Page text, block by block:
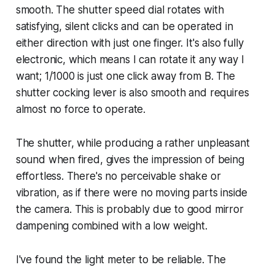
smooth. The shutter speed dial rotates with
satisfying, silent clicks and can be operated in
either direction with just one finger. It's also fully
electronic, which means I can rotate it any way I
want; 1/1000 is just one click away from B. The
shutter cocking lever is also smooth and requires
almost no force to operate.
The shutter, while producing a rather unpleasant
sound when fired, gives the impression of being
effortless. There's no perceivable shake or
vibration, as if there were no moving parts inside
the camera. This is probably due to good mirror
dampening combined with a low weight.
I've found the light meter to be reliable. The